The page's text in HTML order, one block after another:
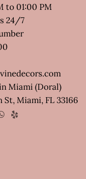
to 01:00 PM
24/7
Miami (Doral)
St, Miami, FL 33166